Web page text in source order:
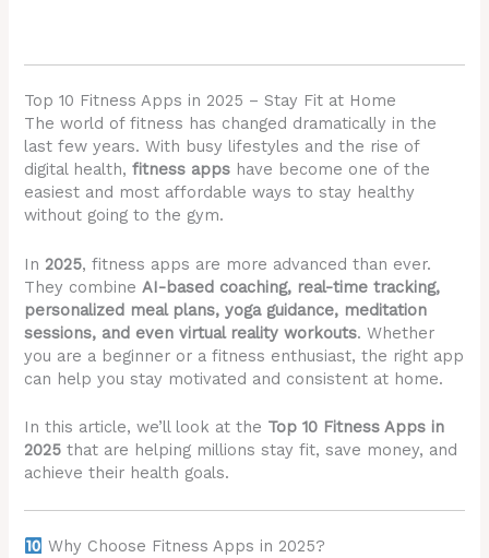
Top 10 Fitness Apps in 2025 – Stay Fit at Home
The world of fitness has changed dramatically in the
last few years. With busy lifestyles and the rise of
digital health,fitness apps have become one of the
easiest and most affordable ways to stay healthy
without going to the gym.
In2025, fitness apps are more advanced than ever.
They combineAI-based coaching, real-time tracking,
personalized meal plans, yoga guidance, meditation
sessions, and even virtual reality workouts. Whether
you are a beginner or a fitness enthusiast, the right app
can help you stay motivated and consistent at home.
In this article, we’ll look at the Top 10 Fitness Apps in
2025 that are helping millions stay fit, save money, and
achieve their health goals.
Why Choose Fitness Apps in 2025?